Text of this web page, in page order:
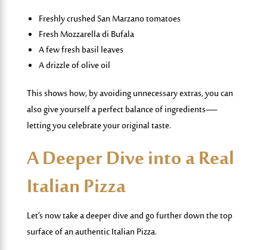
Freshly crushed San Marzano tomatoes
Fresh Mozzarella di Bufala
A few fresh basil leaves
A drizzle of olive oil
This shows how, by avoiding unnecessary extras, you can
also give yourself a perfect balance of ingredients—
letting you celebrate your original taste.
A Deeper Dive into a Real
Italian Pizza
Let’s now take a deeper dive and go further down the top
surface of an authentic Italian Pizza.